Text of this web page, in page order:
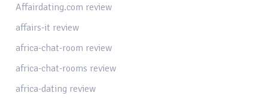
Affairdating.com review
affairs-it review
africa-chat-room review
africa-chat-rooms review
africa-dating review